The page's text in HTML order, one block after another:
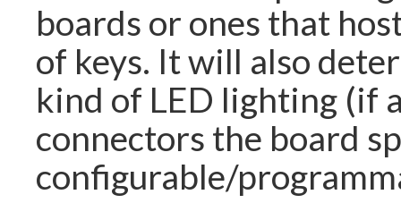
boards or ones that
of keys. It will also
kind of LED lighting (if
connectors the board
configurable/